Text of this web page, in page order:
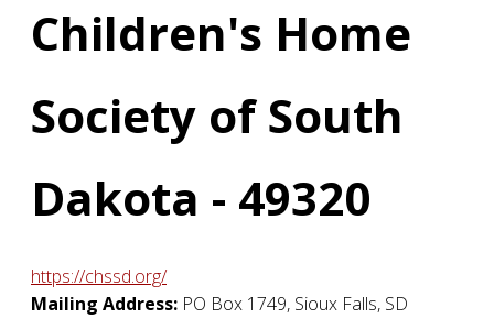
Children's Home
Society of South
Dakota - 49320
https://chssd.org/
Mailing Address: PO Box 1749, Sioux Falls, SD